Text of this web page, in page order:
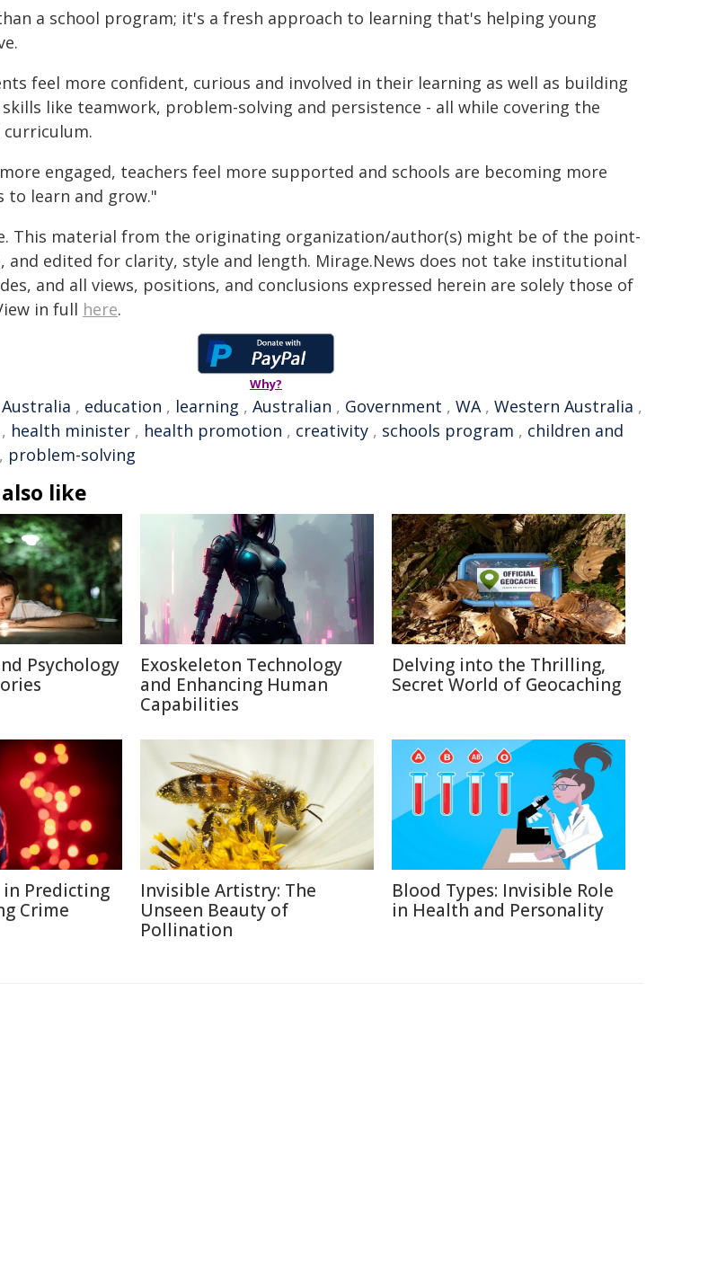
a school program; it's a fresh approach to learning that's helping young
feel more confident, curious and involved in their learning as well as building
like teamwork, problem-solving and persistence - all while covering the
curriculum.
engaged, teachers feel more supported and schools are becoming more
to learn and grow."
This material from the originating organization/author(s) might be of the point-
and edited for clarity, style and length. Mirage.News does not take institutional
and all views, positions, and conclusions expressed herein are solely those of
in full here.
Why?
Australia , education , learning , Australian , Government , WA, Western Australia ,
, health minister , health promotion , creativity , schools program , children and
, problem-solving
like
Psychology
Exoskeleton Technology
and Enhancing Human
Capabilities
Delving into the Thrilling,
Secret World of Geocaching
in Predicting
Crime
Invisible Artistry: The
Unseen Beauty of
Pollination
Blood Types: Invisible Role
in Health and Personality